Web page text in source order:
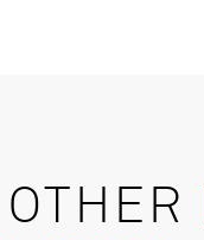
OTHER